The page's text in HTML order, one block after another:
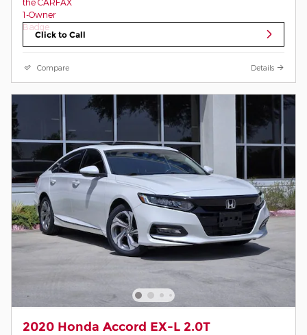
Click to Call
Compare Details
2020 Honda Accord EX-L 2.0T